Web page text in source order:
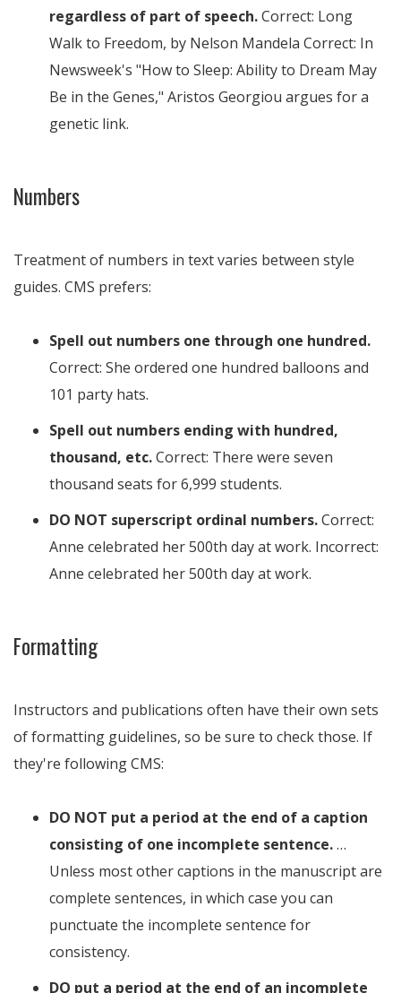
regardless of part of speech.Correct: Long
Walk to Freedom, by Nelson Mandela Correct: In
Newsweek's "How to Sleep: Ability to Dream May
Be in the Genes," Aristos Georgiou argues for a
genetic link.
Numbers
Treatment of numbers in text varies between style
guides. CMS prefers:
Spell out numbers one through one hundred.
Correct: She ordered one hundred balloons and
101 party hats.
Spell out numbers ending with hundred,
thousand, etc.Correct: There were seven
thousand seats for 6,999 students.
DO NOT superscript ordinal numbers.Correct:
Anne celebrated her 500th day at work. Incorrect:
Anne celebrated her 500th day at work.
Formatting
Instructors and publications often have their own sets
of formatting guidelines, so be sure to check those. If
they're following CMS:
DO NOT put a period at the end of a caption
consisting of one incomplete sentence.…
Unless most other captions in the manuscript are
complete sentences, in which case you can
punctuate the incomplete sentence for
consistency.
DO put a period at the end of an incomplete